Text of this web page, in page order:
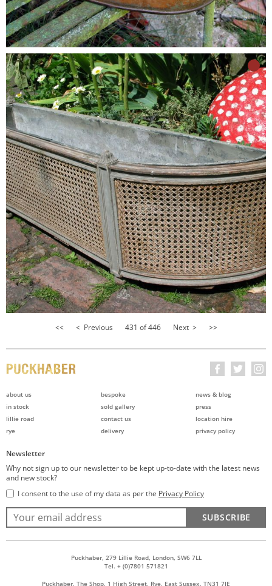
<< < Previous 431 of 446 Next > >>
about us
in stock
lillie road
rye
bespoke
sold gallery
contact us
delivery
news & blog
press
location hire
privacy policy
Newsletter
Why not sign up to our newsletter to be kept up-to-date with the latest news
and new stock?
I consent to the use of my data as per the Privacy Policy
SUBSCRIBE
Puckhaber, 279 Lillie Road, London, SW6 7LL
Tel. + (0)7801 571821
Puckhaber, The Shop, 1 High Street, Rye, East Sussex, TN31 7JE